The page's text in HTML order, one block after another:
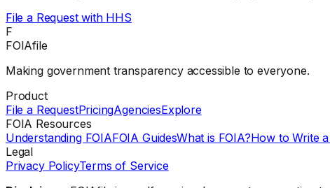
File a Request with HHS
F
FOIAfile
Making government transparency accessible to everyone.
Product
File a RequestPricingAgenciesExplore
FOIA Resources
Understanding FOIAFOIA GuidesWhat is FOIA?How to Write
Legal
Privacy PolicyTerms of Service